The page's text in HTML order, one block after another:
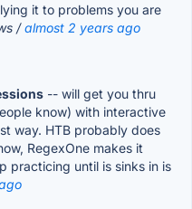
it to problems you are
/almost 2 years ago
-- will get you thru
know) with interactive
way. HTB probably does
RegexOne makes it
practicing until is sinks in is